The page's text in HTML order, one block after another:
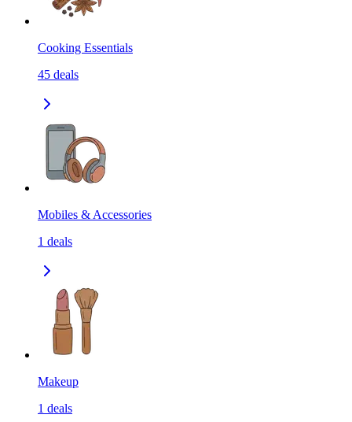
Cooking Essentials
45 deals
Mobiles & Accessories
1 deals
Makeup
1 deals